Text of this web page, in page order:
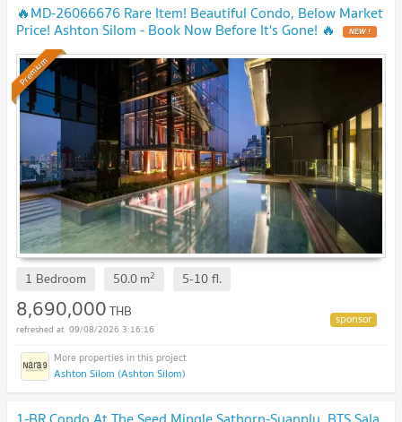
🔥MD-26066676 Rare Item! Beautiful Condo, Below Market
Price! Ashton Silom - Book Now Before It's Gone! 🔥
Premium
1 Bedroom 50.0m2 5-10fl.
8,690,000THB
09/08/2026 3:16:16
Ashton Silom (Ashton Silom)